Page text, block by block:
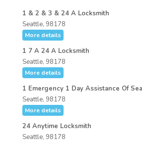
1 & 2 & 3 & 24 A Locksmith
Seattle, 98178
More details
1 7 A 24 A Locksmith
Seattle, 98178
More details
1 Emergency 1 Day Assistance Of
Seattle, 98178
More details
24 Anytime Locksmith
Seattle, 98178